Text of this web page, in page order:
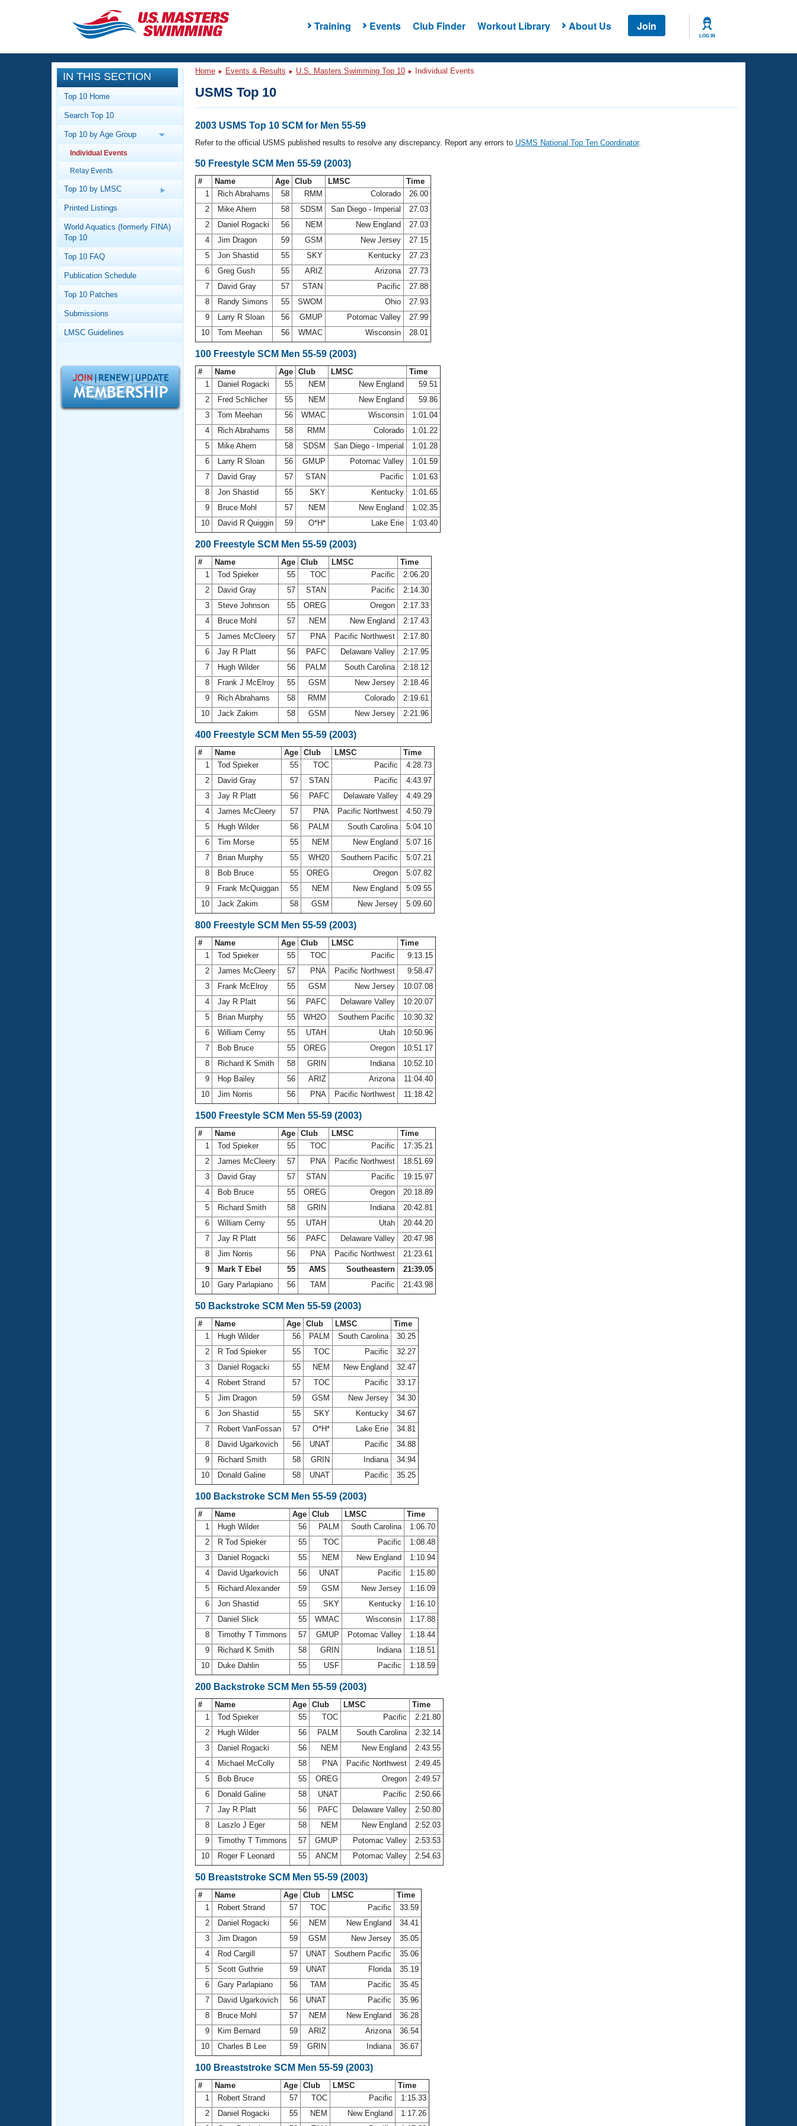
Training Events Club Finder Workout Library About Us Join
LOG IN
CLOSE
Training
Workout Library
Articles And Videos
Training Plans
Swimming Guides
Video Stroke Analysis
Workout Tracking
SWIMMER Magazine
Events
Calendar Of Events
Virtual And Fitness Events
2026 Summer Nationals
National Championships
Results And Rankings
Eligibility Policy
Club Finder
Workout Library
About Us
What Is Masters Swimming?
USMS Community
Logo Merchandise
Membership Benefits
Open Water Central
Club Central
Coach Central
Adult Learn-To-Swim Central
IN THIS SECTION
Top 10 Home
Search Top 10
Top 10 by Age Group
Individual Events
Relay Events
Top 10 by LMSC
Printed Listings
World Aquatics (formerly FINA)
Top 10
Top 10 FAQ
Publication Schedule
Top 10 Patches
Submissions
LMSC Guidelines
Home Events & Results U.S. Masters Swimming Top 10 Individual Events
USMS Top 10
2003 USMS Top 10 SCM for Men 55-59
Refer to the official USMS published results to resolve any discrepancy. Report any errors to USMS National Top Ten Coordinator.
50 Freestyle SCM Men 55-59 (2003)
# Name Age Club LMSC
Time
1
Rich Abrahams 58 RMM Colorado
26.00
2
Mike Ahern 58 SDSM San Diego - Imperial
27.03
2
Daniel Rogacki 56 NEM New England
27.03
4
Jim Dragon 59 GSM New Jersey
27.15
5
Jon Shastid 55 SKY Kentucky
27.23
6
Greg Gush 55 ARIZ Arizona
27.73
7
David Gray 57 STAN Pacific
27.88
8
Randy Simons 55 SWOM Ohio
27.93
9
Larry R Sloan 56 GMUP Potomac Valley
27.99
10
Tom Meehan 56 WMAC Wisconsin 28.01
100 Freestyle SCM Men 55-59 (2003)
# Name Age Club LMSC
Time
1
Daniel Rogacki 55 NEM New England
59.51
2
Fred Schlicher 55 NEM New England
59.86
3
Tom Meehan 56 WMAC Wisconsin
1:01.04
4
Rich Abrahams 58 RMM Colorado
1:01.22
5
Mike Ahern 58 SDSM San Diego - Imperial
1:01.28
6
Larry R Sloan 56 GMUP Potomac Valley
1:01.59
7
David Gray 57 STAN Pacific
1:01.63
8
Jon Shastid 55 SKY Kentucky
1:01.65
9
Bruce Mohl 57 NEM New England
1:02.35
10
David R Quiggin 59 O*H* Lake Erie 1:03.40
200 Freestyle SCM Men 55-59 (2003)
# Name Age Club LMSC
Time
1
Tod Spieker 55 TOC Pacific
2:06.20
2
David Gray 57 STAN Pacific
2:14.30
3
Steve Johnson 55 OREG Oregon
2:17.33
4
Bruce Mohl 57 NEM New England
2:17.43
5
James McCleery 57 PNA Pacific Northwest
2:17.80
6
Jay R Platt 56 PAFC Delaware Valley
2:17.95
7
Hugh Wilder 56 PALM South Carolina
2:18.12
8
Frank J McElroy 55 GSM New Jersey
2:18.46
9
Rich Abrahams 58 RMM Colorado
2:19.61
10
Jack Zakim 58 GSM New Jersey 2:21.96
400 Freestyle SCM Men 55-59 (2003)
# Name Age Club LMSC
Time
1
Tod Spieker 55 TOC Pacific
4:28.73
2
David Gray 57 STAN Pacific
4:43.97
3
Jay R Platt 56 PAFC Delaware Valley
4:49.29
4
James McCleery 57 PNA Pacific Northwest
4:50.79
5
Hugh Wilder 56 PALM South Carolina
5:04.10
6
Tim Morse 55 NEM New England
5:07.16
7
Brian Murphy 55 WH20 Southern Pacific
5:07.21
8
Bob Bruce 55 OREG Oregon
5:07.82
9
Frank McQuiggan 55 NEM New England
5:09.55
10
Jack Zakim 58 GSM New Jersey 5:09.60
800 Freestyle SCM Men 55-59 (2003)
# Name Age Club LMSC
Time
1
Tod Spieker 55 TOC Pacific
9:13.15
2
James McCleery 57 PNA Pacific Northwest
9:58.47
3
Frank McElroy 55 GSM New Jersey
10:07.08
4
Jay R Platt 56 PAFC Delaware Valley
10:20.07
5
Brian Murphy 55 WH2O Southern Pacific
10:30.32
6
William Cerny 55 UTAH Utah
10:50.96
7
Bob Bruce 55 OREG Oregon
10:51.17
8
Richard K Smith 58 GRIN Indiana
10:52.10
9
Hop Bailey 56 ARIZ Arizona
11:04.40
10
Jim Norris 56 PNA Pacific Northwest 11:18.42
1500 Freestyle SCM Men 55-59 (2003)
# Name Age Club LMSC
Time
1
Tod Spieker 55 TOC Pacific
17:35.21
2
James McCleery 57 PNA Pacific Northwest
18:51.69
3
David Gray 57 STAN Pacific
19:15.97
4
Bob Bruce 55 OREG Oregon
20:18.89
5
Richard Smith 58 GRIN Indiana
20:42.81
6
William Cerny 55 UTAH Utah
20:44.20
7
Jay R Platt 56 PAFC Delaware Valley
20:47.98
8
Jim Norris 56 PNA Pacific Northwest
21:23.61
9
Mark T Ebel 55 AMS Southeastern
21:39.05
10
Gary Parlapiano 56 TAM Pacific 21:43.98
50 Backstroke SCM Men 55-59 (2003)
# Name Age Club LMSC
Time
1
Hugh Wilder 56 PALM South Carolina
30.25
2
R Tod Spieker 55 TOC Pacific
32.27
3
Daniel Rogacki 55 NEM New England
32.47
4
Robert Strand 57 TOC Pacific
33.17
5
Jim Dragon 59 GSM New Jersey
34.30
6
Jon Shastid 55 SKY Kentucky
34.67
7
Robert VanFossan 57 O*H* Lake Erie
34.81
8
David Ugarkovich 56 UNAT Pacific
34.88
9
Richard Smith 58 GRIN Indiana
34.94
10
Donald Galine 58 UNAT Pacific 35.25
100 Backstroke SCM Men 55-59 (2003)
# Name Age Club LMSC
Time
1
Hugh Wilder 56 PALM South Carolina
1:06.70
2
R Tod Spieker 55 TOC Pacific
1:08.48
3
Daniel Rogacki 55 NEM New England
1:10.94
4
David Ugarkovich 56 UNAT Pacific
1:15.80
5
Richard Alexander 59 GSM New Jersey
1:16.09
6
Jon Shastid 55 SKY Kentucky
1:16.10
7
Daniel Slick 55 WMAC Wisconsin
1:17.88
8
Timothy T Timmons 57 GMUP Potomac Valley
1:18.44
9
Richard K Smith 58 GRIN Indiana
1:18.51
10
Duke Dahlin 55 USF Pacific 1:18.59
200 Backstroke SCM Men 55-59 (2003)
# Name Age Club LMSC
Time
1
Tod Spieker 55 TOC Pacific
2:21.80
2
Hugh Wilder 56 PALM South Carolina
2:32.14
3
Daniel Rogacki 56 NEM New England
2:43.55
4
Michael McColly 58 PNA Pacific Northwest
2:49.45
5
Bob Bruce 55 OREG Oregon
2:49.57
6
Donald Galine 58 UNAT Pacific
2:50.66
7
Jay R Platt 56 PAFC Delaware Valley
2:50.80
8
Laszlo J Eger 58 NEM New England
2:52.03
9
Timothy T Timmons 57 GMUP Potomac Valley
2:53.53
10
Roger F Leonard 55 ANCM Potomac Valley 2:54.63
50 Breaststroke SCM Men 55-59 (2003)
# Name Age Club LMSC
Time
1
Robert Strand 57 TOC Pacific
33.59
2
Daniel Rogacki 56 NEM New England
34.41
3
Jim Dragon 59 GSM New Jersey
35.05
4
Rod Cargill 57 UNAT Southern Pacific
35.06
5
Scott Guthrie 59 UNAT Florida
35.19
6
Gary Parlapiano 56 TAM Pacific
35.45
7
David Ugarkovich 56 UNAT Pacific
35.96
8
Bruce Mohl 57 NEM New England
36.28
9
Kim Bernard 59 ARIZ Arizona
36.54
10
Charles B Lee 59 GRIN Indiana 36.67
100 Breaststroke SCM Men 55-59 (2003)
# Name Age Club LMSC
Time
1
Robert Strand 57 TOC Pacific
1:15.33
2
Daniel Rogacki 55 NEM New England
1:17.26